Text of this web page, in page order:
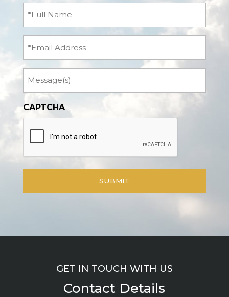
(Required)
CAPTCHA
GET IN TOUCH WITH US
Contact Details